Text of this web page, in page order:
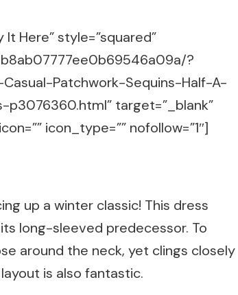
Here” style=”squared”
?
Patchwork-Sequins-Half-A-
target=”_blank”
icon_type=”” nofollow=”1″]
up a winter classic! This dress
long-sleeved predecessor. To
around the neck, yet clings closely
is also fantastic.